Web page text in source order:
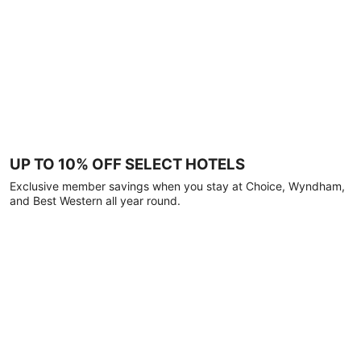
UP TO 10% OFF SELECT HOTELS
Exclusive member savings when you stay at Choice, Wyndham,
and Best Western all year round.